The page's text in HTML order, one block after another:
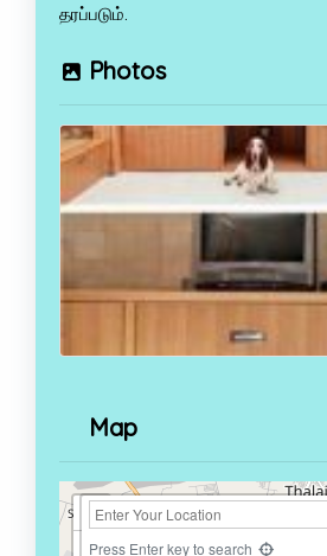
தரப்படும்.
Photos
Map
+
−
Press Enter key to search